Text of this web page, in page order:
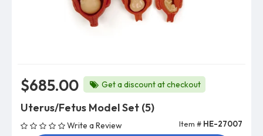
$685.00 Get a discount at checkout
Uterus/Fetus Model Set (5)
Write a Review Item # HE-27007